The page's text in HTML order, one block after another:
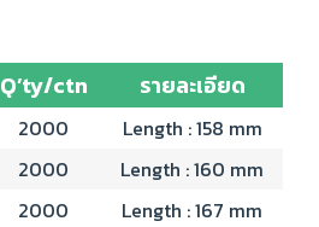
Q’ty/ctn รายละเอียด
2000
Length : 158 mm
2000
Length : 160 mm
2000 Length : 167 mm